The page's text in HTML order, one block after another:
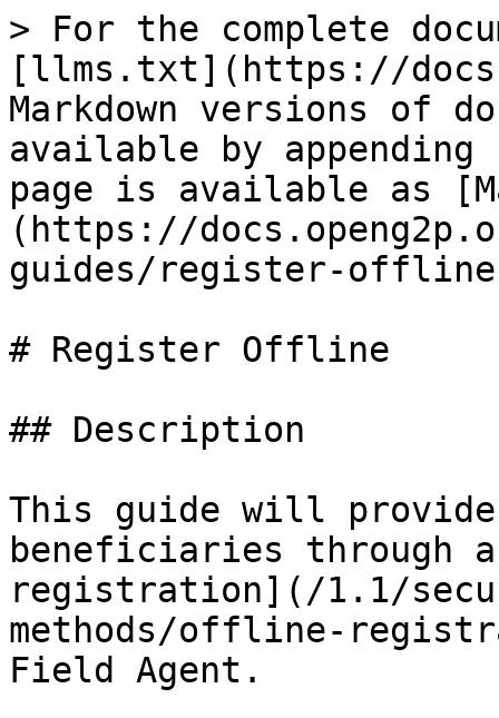
> For the complete
[llms.txt](https://
Markdown versions of
available by
page is available as
(https://
guides/register-
# Register Offline
## Description
This guide will
beneficiaries
registration](/1.1/
methods/offline-
Field Agent.